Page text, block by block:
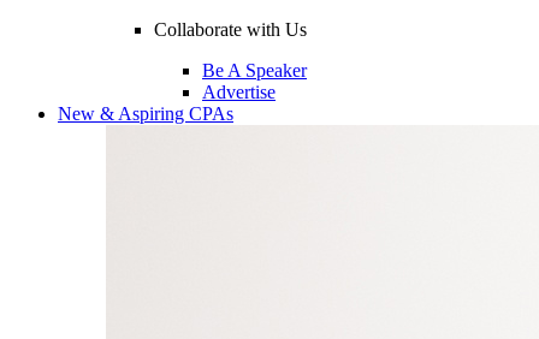
Collaborate with Us
Be A Speaker
Advertise
New & Aspiring CPAs